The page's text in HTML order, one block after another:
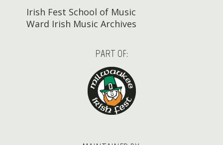
Irish Fest School of Music
Ward Irish Music Archives
PART OF: